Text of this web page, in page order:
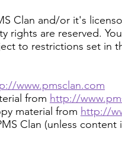
Clan and/or it's
rights are reserved.
to restrictions set in
www.pmsclan.com
from http://
material from http://
Clan (unless